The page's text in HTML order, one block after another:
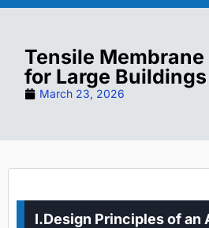
Tensile
for Large Buildings
March 23, 2026
I.Design Principles of an